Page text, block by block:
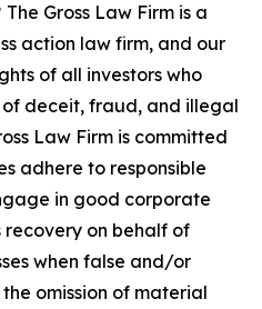
The Gross Law Firm is a
action law firm, and our
of all investors who
deceit, fraud, and illegal
Law Firm is committed
adhere to responsible
in good corporate
recovery on behalf of
when false and/or
omission of material